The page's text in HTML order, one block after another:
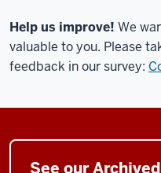
Help us improve! We
valuable to you. Please
feedback inour survey:
See our